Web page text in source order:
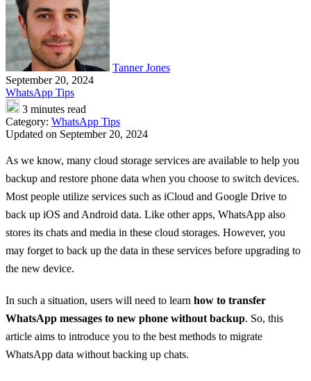
Tanner Jones
September 20, 2024
WhatsApp Tips
3 minutes read
Category: WhatsApp Tips
Updated on September 20, 2024
As we know, many cloud storage services are available to help you
backup and restore phone data when you choose to switch devices.
Most people utilize services such as iCloud and Google Drive to
back up iOS and Android data. Like other apps, WhatsApp also
stores its chats and media in these cloud storages. However, you
may forget to back up the data in these services before upgrading to
the new device.
In such a situation, users will need to learn how to transfer
WhatsApp messages to new phone without backup. So, this
article aims to introduce you to the best methods to migrate
WhatsApp data without backing up chats.